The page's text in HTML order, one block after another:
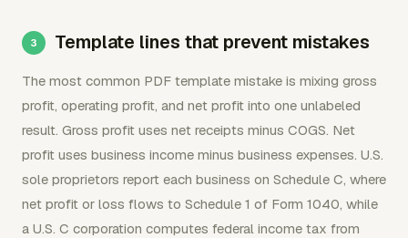
Template lines that prevent mistakes
The most common PDF template mistake is mixing gross
profit, operating profit, and net profit into one unlabeled
result. Gross profit uses net receipts minus COGS. Net
profit uses business income minus business expenses. U.S.
sole proprietors report each business on Schedule C, where
net profit or loss flows to Schedule 1 of Form 1040, while
a U.S. C corporation computes federal income tax from